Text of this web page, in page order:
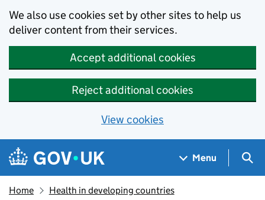
We also use cookies set by other sites to help us
deliver content from their services.
Accept additional cookies
Reject additional cookies
View cookies
Skip to main content
Navigation menu
Menu
Home Health in developing countries